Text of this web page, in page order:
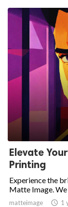
Elevate
Printing
Experience the
Matte Image. We
matteimage  1